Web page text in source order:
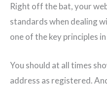
Right off the bat, your
standards when dealing
one of the key principles
You should at all times
address as registered.